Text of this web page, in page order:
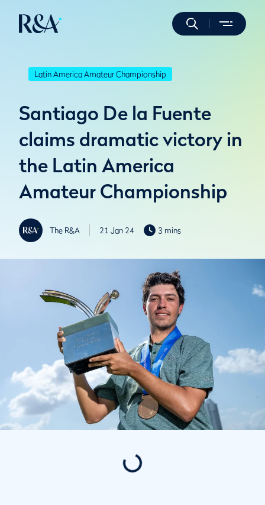
Latin America Amateur Championship
Santiago De la Fuente
claims dramatic victory in
the Latin America
Amateur Championship
The R&A 21 Jan 24 3 mins